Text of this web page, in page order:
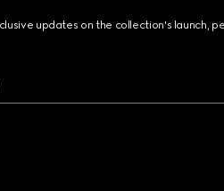
updates on the collection's launch,